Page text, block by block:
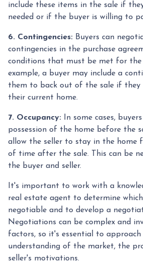
include these items in the sale if
needed or if the buyer is willing to
6. Contingencies: Buyers can
contingencies in the purchase
conditions that must be met for the
example, a buyer may include a
them to back out of the sale if they
their current home.
7. Occupancy: In some cases,
possession of the home before the
allow the seller to stay in the home
of time after the sale. This can be
the buyer and seller.
It's important to work with a
real estate agent to determine
negotiable and to develop a
Negotiations can be complex and
factors, so it's essential to
understanding of the market, the
seller's motivations.